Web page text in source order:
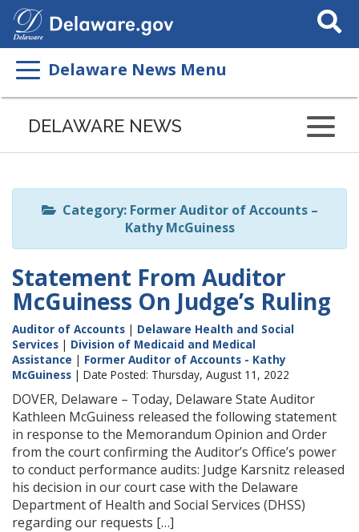
Search
This
Delaware News Menu
Listen
page
ReadSpeaker
DELAWARE NEWS
Category: Former Auditor of Accounts –
Kathy McGuiness
Statement From Auditor
McGuiness On Judge’s Ruling
Auditor of Accounts | Delaware Health and Social
Services | Division of Medicaid and Medical
Assistance | Former Auditor of Accounts - Kathy
McGuiness | Date Posted: Thursday, August 11, 2022
DOVER, Delaware – Today, Delaware State Auditor
Kathleen McGuiness released the following statement
in response to the Memorandum Opinion and Order
from the court confirming the Auditor’s Office’s power
to conduct performance audits: Judge Karsnitz released
his decision in our court case with the Delaware
Department of Health and Social Services (DHSS)
regarding our requests […]